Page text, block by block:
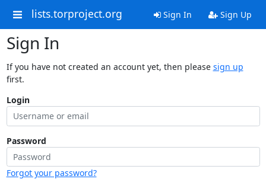
lists.torproject.org Sign In Sign Up
Sign In
If you have not created an account yet, then please sign up
first.
Login
Password
Forgot your password?